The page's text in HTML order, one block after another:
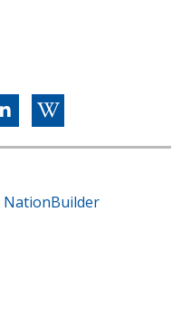
NationBuilder